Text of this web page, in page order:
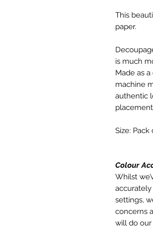
This
paper.
is much
Made as
machine
authentic
Size: Pack
Colour
Whilst
settings,
concerns
will do our